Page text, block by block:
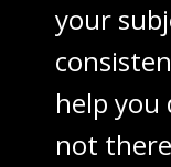
your
help
not